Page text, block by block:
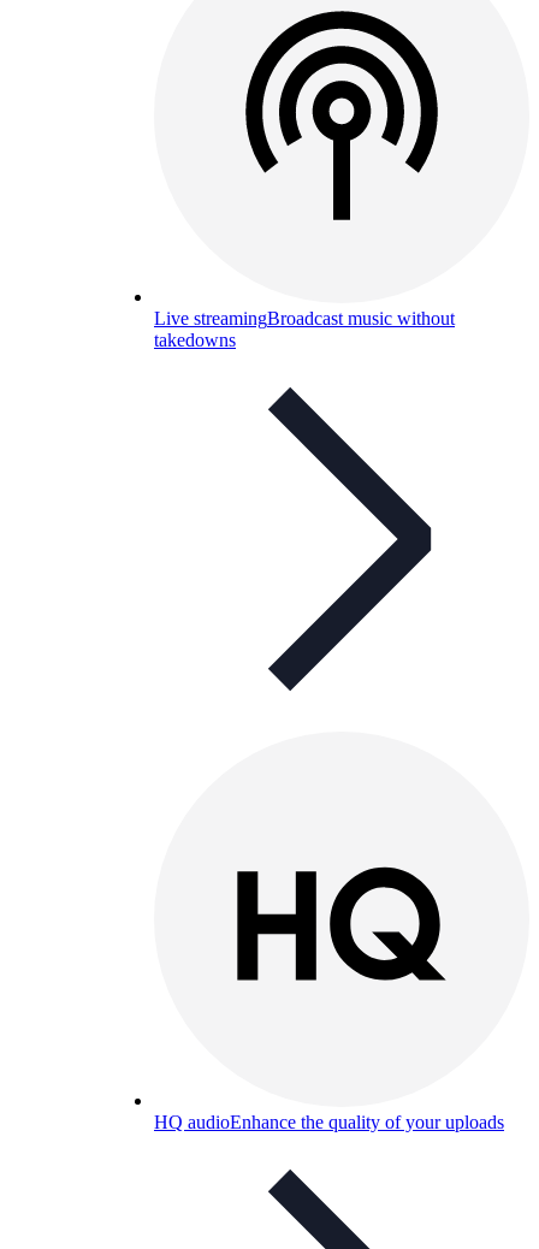
Live streamingBroadcast music without
takedowns
HQ audioEnhance the quality of your uploads